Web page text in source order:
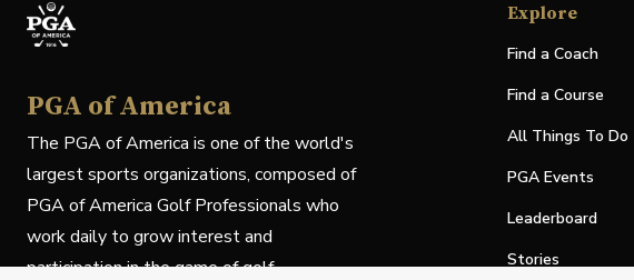
PGA of America
The PGA of America is one of the world's
largest sports organizations, composed of
PGA of America Golf Professionals who
work daily to grow interest and
participation in the game of golf.
Explore
Find a Coach
Find a Course
All Things To Do
PGA Events
Leaderboard
Stories